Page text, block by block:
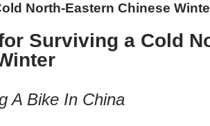
North-Eastern Chinese
Surviving a Cold
A Bike In China